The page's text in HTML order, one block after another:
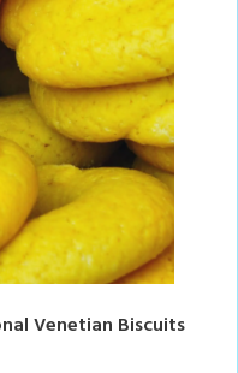
Venetian Biscuits